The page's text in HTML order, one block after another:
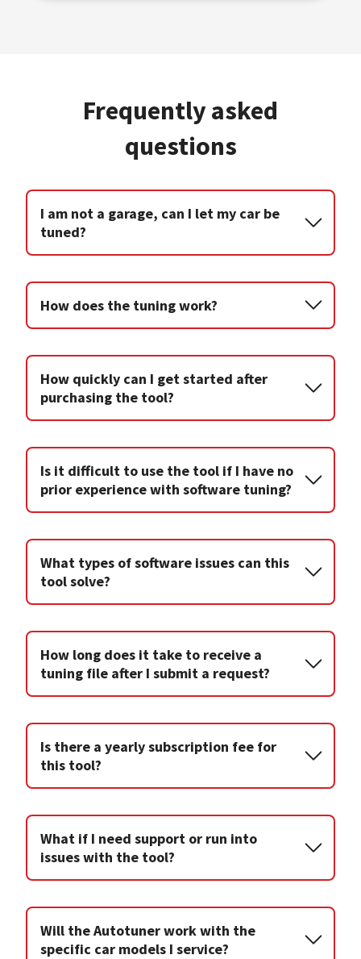
Frequently asked
questions
I am not a garage, can I let my car be
tuned?
How does the tuning work?
How quickly can I get started after
purchasing the tool?
Is it difficult to use the tool if I have no
prior experience with software tuning?
What types of software issues can this
tool solve?
How long does it take to receive a
tuning file after I submit a request?
Is there a yearly subscription fee for
this tool?
What if I need support or run into
issues with the tool?
Will the Autotuner work with the
specific car models I service?